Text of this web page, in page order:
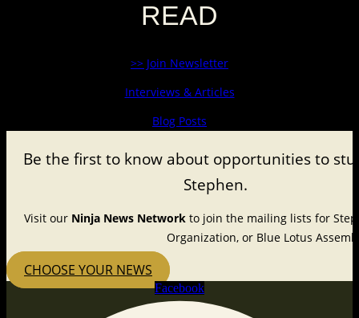
READ
>> Join Newsletter
Interviews & Articles
Blog Posts
Be the first to know about opportunities to
Stephen.
Visit our Ninja News Network to join the mailing lists for
Organization, or Blue Lotus
CHOOSE YOUR NEWS
Facebook